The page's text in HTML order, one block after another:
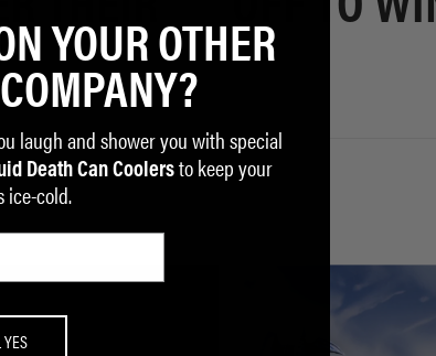
YOUR OTHER
laugh and shower you with special
Death Can Coolers to keep your
ice-cold.